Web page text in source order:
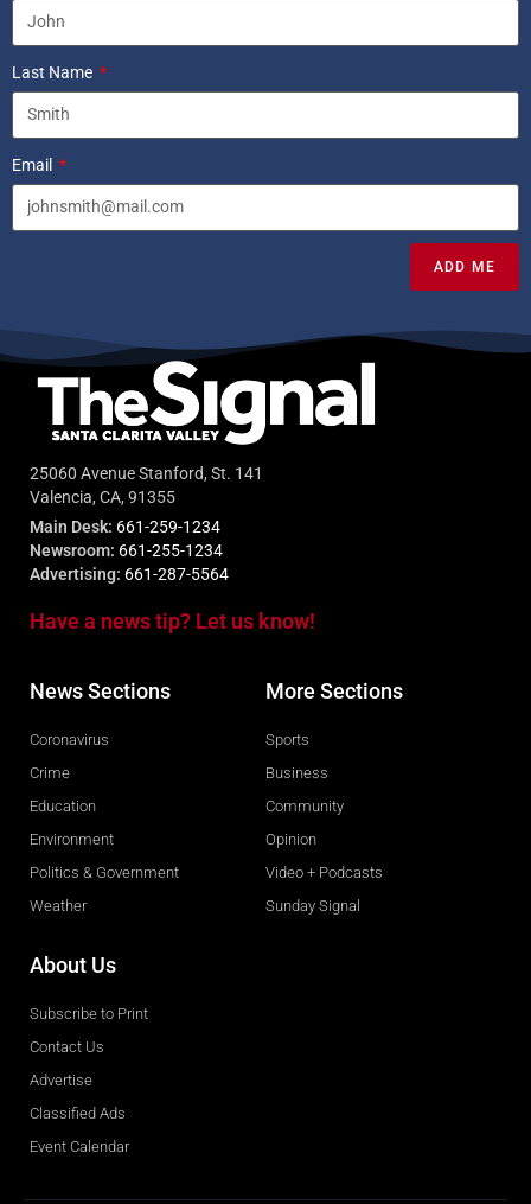
Last Name
Email
ADD ME
25060 Avenue Stanford, St. 141
Valencia, CA, 91355
Main Desk: 661-259-1234
Newsroom: 661-255-1234
Advertising: 661-287-5564
Have a news tip? Let us know!
News Sections
Coronavirus
Crime
Education
Environment
Politics & Government
Weather
More Sections
Sports
Business
Community
Opinion
Video + Podcasts
Sunday Signal
About Us
Subscribe to Print
Contact Us
Advertise
Classified Ads
Event Calendar